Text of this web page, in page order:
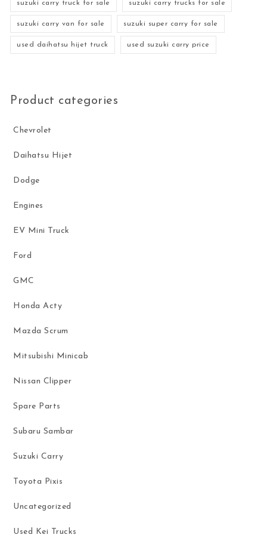
suzuki carry truck for sale suzuki carry trucks for sale
suzuki carry van for sale suzuki super carry for sale
used daihatsu hijet truck used suzuki carry price
Product categories
Chevrolet
Daihatsu Hijet
Dodge
Engines
EV Mini Truck
Ford
GMC
Honda Acty
Mazda Scrum
Mitsubishi Minicab
Nissan Clipper
Spare Parts
Subaru Sambar
Suzuki Carry
Toyota Pixis
Uncategorized
Used Kei Trucks